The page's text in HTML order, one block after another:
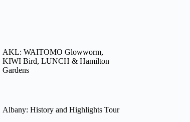
AKL: WAITOMO Glowworm,
KIWI Bird, LUNCH & Hamilton
Gardens
Albany: History and Highlights Tour